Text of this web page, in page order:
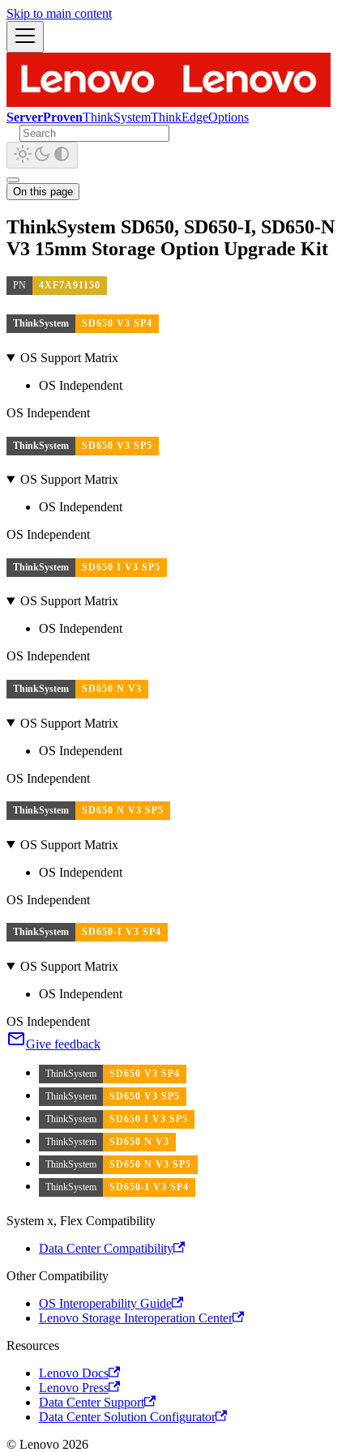
Skip to main content
ServerProvenThinkSystemThinkEdgeOptions
On this page
ThinkSystem SD650, SD650-I, SD650-N
V3 15mm Storage Option Upgrade Kit
PN 4XF7A91150
ThinkSystem SD650 V3 SP4
OS Support Matrix
OS Independent
OS Independent
ThinkSystem SD650 V3 SP5
OS Support Matrix
OS Independent
OS Independent
ThinkSystem SD650 I V3 SP5
OS Support Matrix
OS Independent
OS Independent
ThinkSystem SD650 N V3
OS Support Matrix
OS Independent
OS Independent
ThinkSystem SD650 N V3 SP5
OS Support Matrix
OS Independent
OS Independent
ThinkSystem SD650-I V3 SP4
OS Support Matrix
OS Independent
OS Independent
Give feedback
ThinkSystem
SD650 V3 SP4
ThinkSystem
SD650 V3 SP5
ThinkSystem
SD650 I V3 SP5
ThinkSystem
SD650 N V3
ThinkSystem
SD650 N V3 SP5
ThinkSystem
SD650-I V3 SP4
System x, Flex Compatibility
Data Center Compatibility
Other Compatibility
OS Interoperability Guide
Lenovo Storage Interoperation Center
Resources
Lenovo Docs
Lenovo Press
Data Center Support
Data Center Solution Configurator
© Lenovo 2026